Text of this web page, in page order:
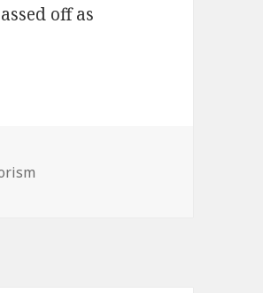
off as